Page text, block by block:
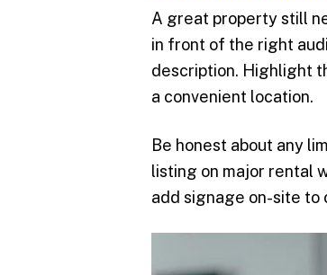
A great property still
in front of the right
description. Highlight
a convenient location.
Be honest about any
listing on major rental
add signage on-site